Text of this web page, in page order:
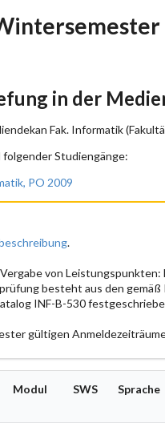
in der
Fak. Informatik
Studiengänge:
PO 2009
.
von
besteht aus den
INF-B-530
gültigen
Modul SWS Sprache